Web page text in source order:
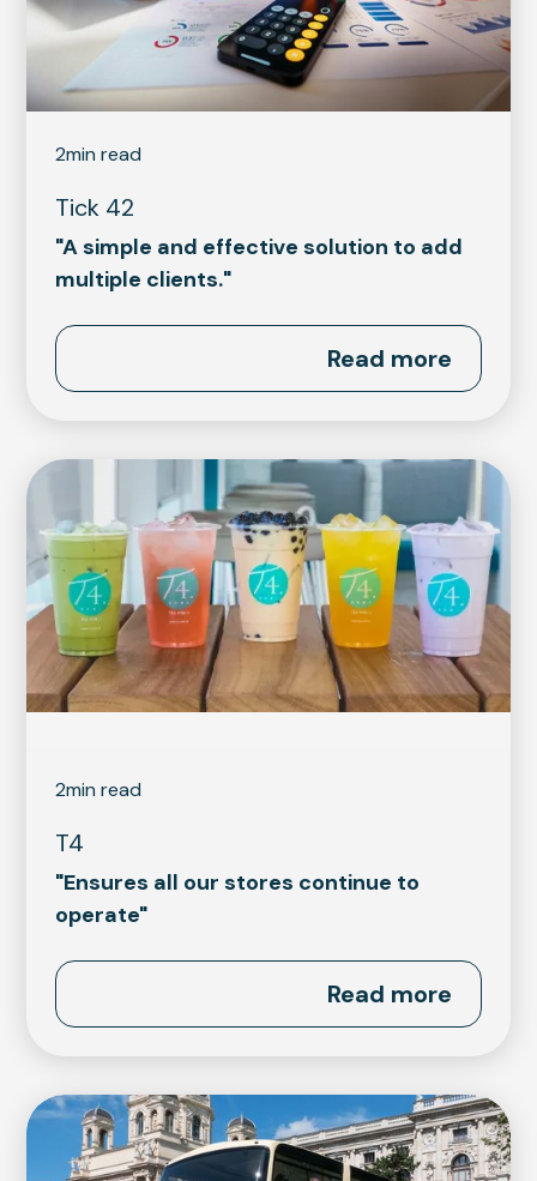
2min read
Tick 42
"A simple and effective solution to add
multiple clients."
Read more
2min read
T4
"Ensures all our stores continue to
operate"
Read more